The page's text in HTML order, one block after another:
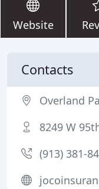
Website
Contacts
Overland
8249 W
(913) 381-